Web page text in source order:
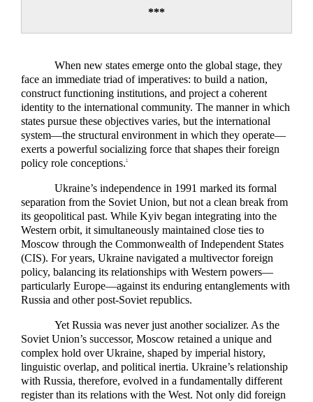
***
When new states emerge onto the global stage, they
face an immediate triad of imperatives: to build a nation,
construct functioning institutions, and project a coherent
identity to the international community. The manner in which
states pursue these objectives varies, but the international
system—the structural environment in which they operate—
exerts a powerful socializing force that shapes their foreign
policy role conceptions.1
Ukraine’s independence in 1991 marked its formal
separation from the Soviet Union, but not a clean break from
its geopolitical past. While Kyiv began integrating into the
Western orbit, it simultaneously maintained close ties to
Moscow through the Commonwealth of Independent States
(CIS). For years, Ukraine navigated a multivector foreign
policy, balancing its relationships with Western powers—
particularly Europe—against its enduring entanglements with
Russia and other post-Soviet republics.
Yet Russia was never just another socializer. As the
Soviet Union’s successor, Moscow retained a unique and
complex hold over Ukraine, shaped by imperial history,
linguistic overlap, and political inertia. Ukraine’s relationship
with Russia, therefore, evolved in a fundamentally different
register than its relations with the West. Not only did foreign